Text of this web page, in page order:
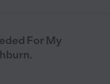
For My